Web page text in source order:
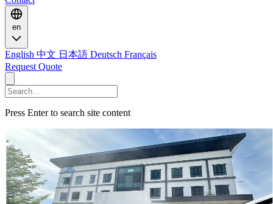
en
English 中文 日本語 Deutsch Français
Request Quote
Press Enter to search site content